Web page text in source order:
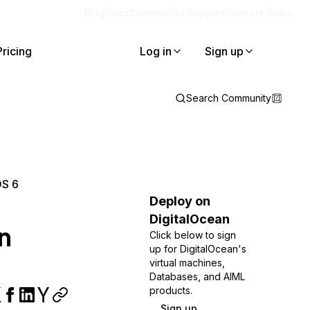
Log in Sign up
Search Community
6
Deploy on
DigitalOcean
Click below to sign
up for DigitalOcean's
virtual machines,
Databases, and AIML
products.